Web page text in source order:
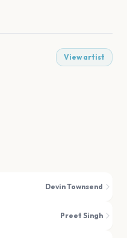
View artist
Devin Townsend
Preet Singh